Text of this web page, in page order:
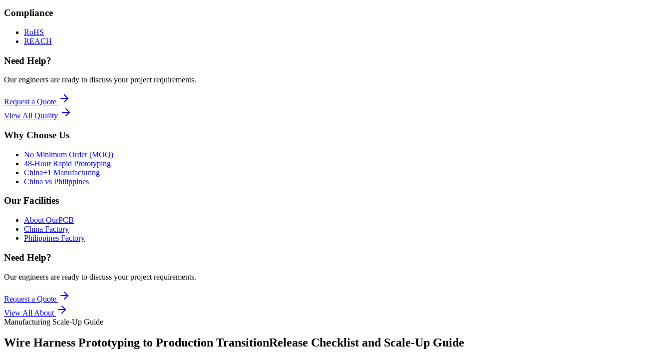
Compliance
RoHS
REACH
Need Help?
Our engineers are ready to discuss your project requirements.
Request a Quote
View All Quality
Why Choose Us
No Minimum Order (MOQ)
48-Hour Rapid Prototyping
China+1 Manufacturing
China vs Philippines
Our Facilities
About OurPCB
China Factory
Philippines Factory
Need Help?
Our engineers are ready to discuss your project requirements.
Request a Quote
View All About
Manufacturing Scale-Up Guide
Wire Harness Prototyping to Production TransitionRelease Checklist and Scale-Up Guide